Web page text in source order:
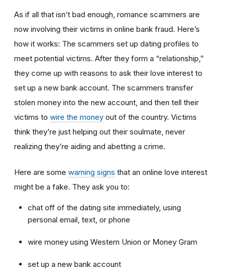
As if all that isn’t bad enough, romance scammers are
now involving their victims in online bank fraud. Here’s
how it works: The scammers set up dating profiles to
meet potential victims. After they form a “relationship,”
they come up with reasons to ask their love interest to
set up a new bank account. The scammers transfer
stolen money into the new account, and then tell their
victims to wire the money out of the country. Victims
think they’re just helping out their soulmate, never
realizing they’re aiding and abetting a crime.
Here are some warning signs that an online love interest
might be a fake. They ask you to:
chat off of the dating site immediately, using
personal email, text, or phone
wire money using Western Union or Money Gram
set up a new bank account